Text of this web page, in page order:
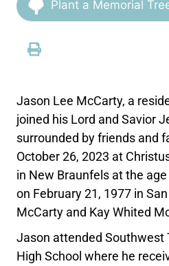
Plant a Memorial
Jason Lee McCarty, a
joined his Lord and Savior
surrounded by friends and
October 26, 2023 at
in New Braunfels at the
on February 21, 1977 in
McCarty and Kay Whited
Jason attended Southwest
High School where he